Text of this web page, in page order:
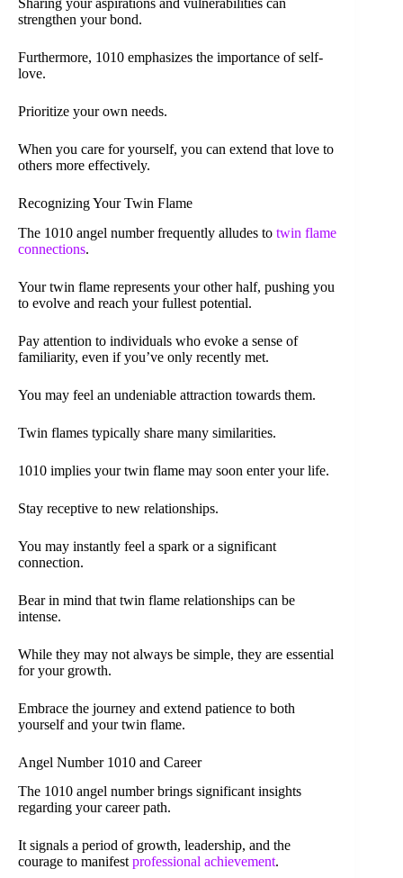
strengthen your bond.
Furthermore, 1010 emphasizes the importance of self-
love.
Prioritize your own needs.
When you care for yourself, you can extend that love to
others more effectively.
Recognizing Your Twin Flame
The 1010 angel number frequently alludes to twin flame
connections.
Your twin flame represents your other half, pushing you
to evolve and reach your fullest potential.
Pay attention to individuals who evoke a sense of
familiarity, even if you’ve only recently met.
You may feel an undeniable attraction towards them.
Twin flames typically share many similarities.
1010 implies your twin flame may soon enter your life.
Stay receptive to new relationships.
You may instantly feel a spark or a significant
connection.
Bear in mind that twin flame relationships can be
intense.
While they may not always be simple, they are essential
for your growth.
Embrace the journey and extend patience to both
yourself and your twin flame.
Angel Number 1010 and Career
The 1010 angel number brings significant insights
regarding your career path.
It signals a period of growth, leadership, and the
courage to manifest professional achievement.